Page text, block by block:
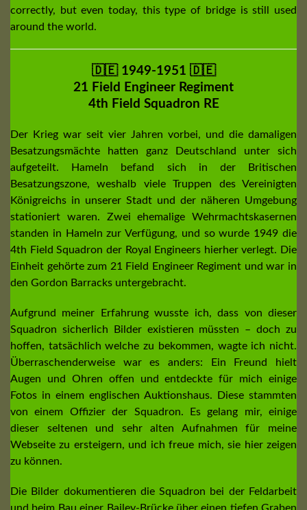
correctly, but even today, this type of bridge is still used
around the world.
🇩🇪 1949-1951 🇩🇪
21 Field Engineer Regiment
4th Field Squadron RE
Der Krieg war seit vier Jahren vorbei, und die damaligen
Besatzungsmächte hatten ganz Deutschland unter sich
aufgeteilt. Hameln befand sich in der Britischen
Besatzungszone, weshalb viele Truppen des Vereinigten
Königreichs in unserer Stadt und der näheren Umgebung
stationiert waren. Zwei ehemalige Wehrmachtskasernen
standen in Hameln zur Verfügung, und so wurde 1949 die
4th Field Squadron der Royal Engineers hierher verlegt. Die
Einheit gehörte zum 21 Field Engineer Regiment und war in
den Gordon Barracks untergebracht.
Aufgrund meiner Erfahrung wusste ich, dass von dieser
Squadron sicherlich Bilder existieren müssten – doch zu
hoffen, tatsächlich welche zu bekommen, wagte ich nicht.
Überraschenderweise war es anders: Ein Freund hielt
Augen und Ohren offen und entdeckte für mich einige
Fotos in einem englischen Auktionshaus. Diese stammten
von einem Offizier der Squadron. Es gelang mir, einige
dieser seltenen und sehr alten Aufnahmen für meine
Webseite zu ersteigern, und ich freue mich, sie hier zeigen
zu können.
Die Bilder dokumentieren die Squadron bei der Feldarbeit